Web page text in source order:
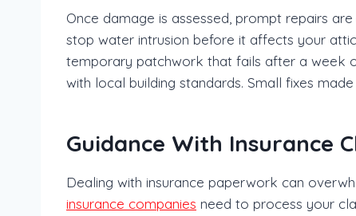
Once damage is assessed, prompt repairs
stop water intrusion before it affects your
temporary patchwork that fails after a week
with local building standards. Small fixes
Guidance With Insurance
Dealing with insurance paperwork can
insurance companies need to process your